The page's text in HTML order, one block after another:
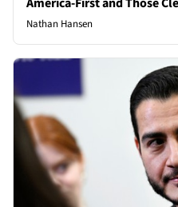
America-First and Those
Nathan Hansen